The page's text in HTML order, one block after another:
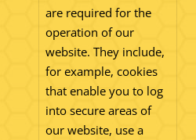
are required for the
operation of our
website. They include,
for example, cookies
that enable you to log
into secure areas of
our website, use a